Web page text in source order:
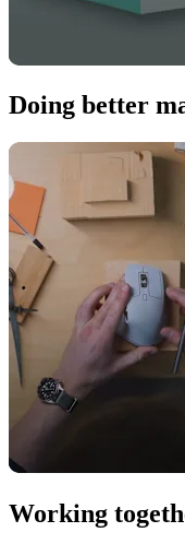
Doing better
Working